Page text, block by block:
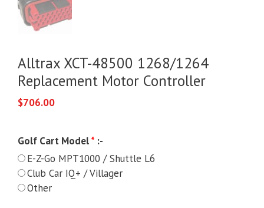
Alltrax XCT-48500 1268/1264
Replacement Motor Controller
$706.00
Golf Cart Model* :-
E-Z-Go MPT1000 / Shuttle L6
Club Car IQ+ / Villager
Other